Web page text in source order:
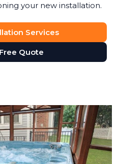
your new installation.
Services
Quote